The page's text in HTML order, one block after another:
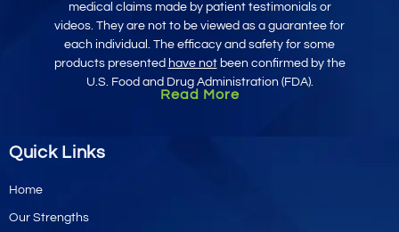
medical claims made by patient testimonials or
videos. They are not to be viewed as a guarantee for
each individual. The efficacy and safety for some
products presented have notbeen confirmed by the
U.S. Food and Drug Administration (FDA).
Read More
Quick Links
Home
Our Strengths